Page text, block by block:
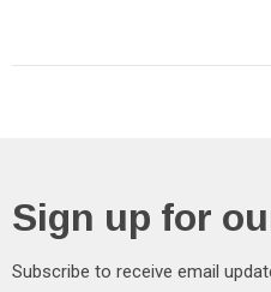
Sign up for
Subscribe to receive email